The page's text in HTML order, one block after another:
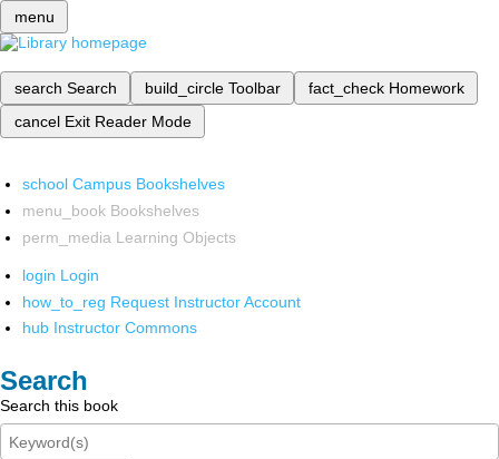
menu
search Search build_circle Toolbar fact_check Homework
cancel Exit Reader Mode
school Campus Bookshelves
menu_book Bookshelves
perm_media Learning Objects
login Login
how_to_reg Request Instructor Account
hub Instructor Commons
Search
Search this book